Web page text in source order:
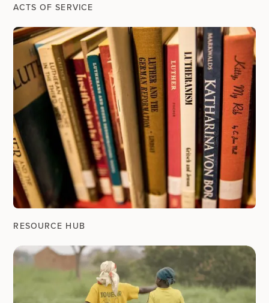
ACTS OF SERVICE
RESOURCE HUB